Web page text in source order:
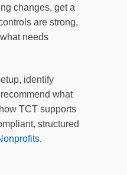
changes, get a
are strong,
needs
identify
what
TCT supports
structured
.